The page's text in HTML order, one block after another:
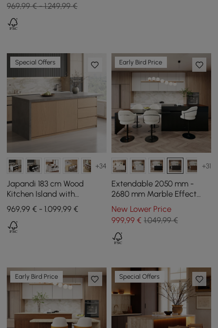
969,99 € - 1.249,99 €
Special Offers
+34
Japandi 183 cm Wood
Kitchen Island with
Drawers & Cabinets,
Concrete Gray & Natural
969,99 € - 1.099,99 €
Early Bird Price
+31
Extendable 2050 mm -
2680 mm Marble Effect
Kitchen Island with Doors
and Drawers, Black
New Lower Price
999,99€ 1.049,99 €
Early Bird Price Special Offers